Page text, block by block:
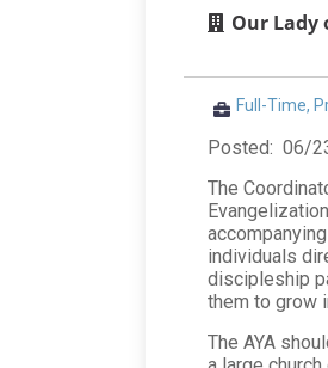
Our Lady
Full-Time,
Posted: 06/
The
individuals
discipleship
them to grow
The AYA